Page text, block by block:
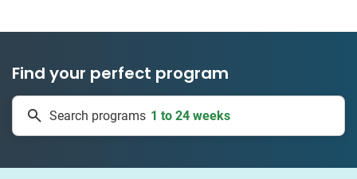
Find your perfect program
Search programs
334 projects